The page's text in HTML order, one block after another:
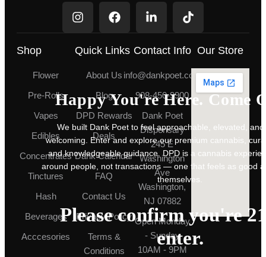
Happy You're Here. Come
We built Dank Poet to feel approachable, elevated,
welcoming. Enter and explore our premium cannabis,
and knowledgeable guidance. DPD is a cannabis
around people, not transactions — one that feels as good
themselves.
Please confirm you're
enter.
Shop
Flower
Pre-Rolls
Vapes
Edibles
Concentrates
Tinctures
Hash
Beverages
Acccesories
Quick Links
About Us
Blog
DPD Rewards
Deals
Dank Calendar
FAQ
Contact Us
Privacy Policy
Terms &
Conditions
Contact Info
info@dankpoet.com
908-450-9900
Dank Poet
Dispensary
245 E
Washington
Ave
Washington,
NJ 07882
Open Monday
- Sunday
10AM - 9PM
Our Store